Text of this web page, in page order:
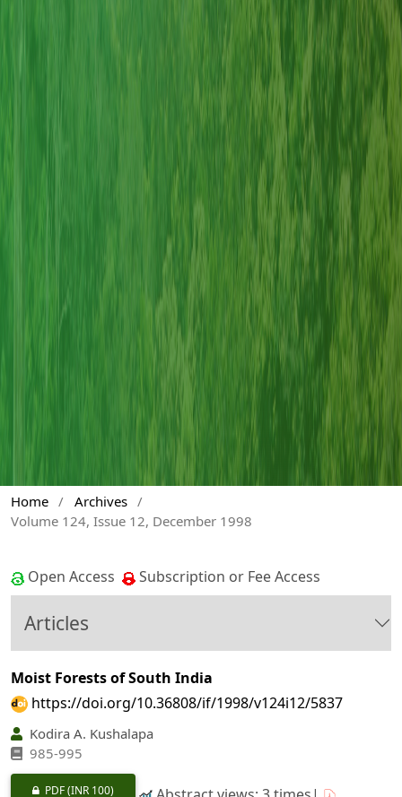
Home / Archives /
Volume 124, Issue 12, December 1998
Open Access Subscription or Fee Access
Articles
Moist Forests of South India
https://doi.org/10.36808/if/1998/v124i12/5837
Kodira A. Kushalapa
985-995
PDF(INR 100)